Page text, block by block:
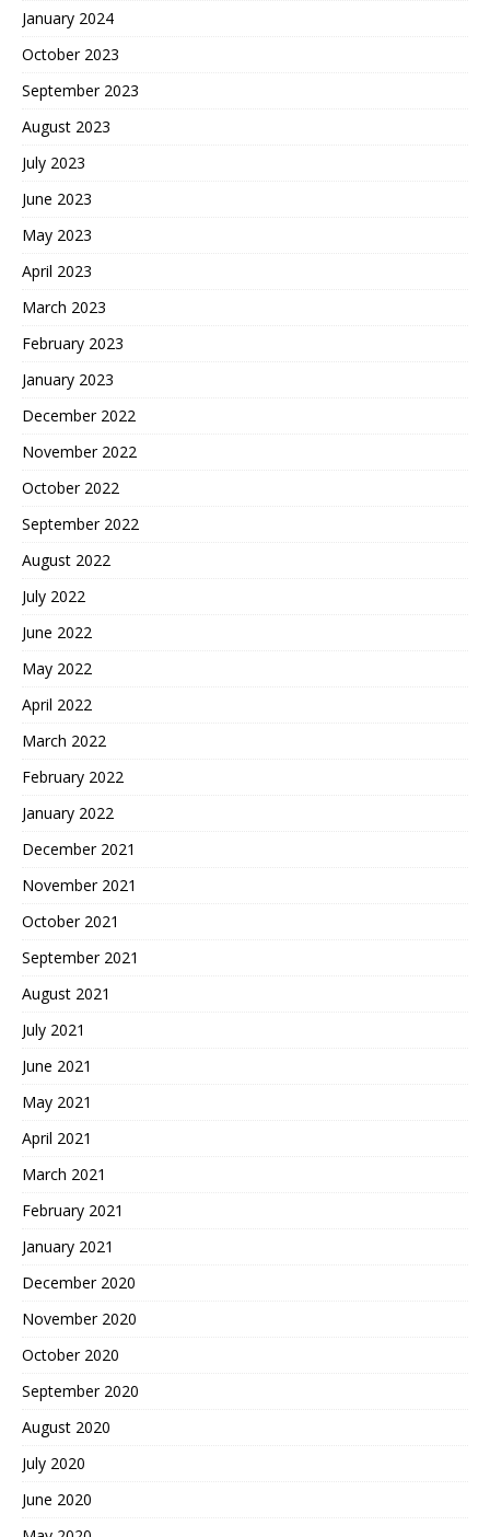
January 2024
October 2023
September 2023
August 2023
July 2023
June 2023
May 2023
April 2023
March 2023
February 2023
January 2023
December 2022
November 2022
October 2022
September 2022
August 2022
July 2022
June 2022
May 2022
April 2022
March 2022
February 2022
January 2022
December 2021
November 2021
October 2021
September 2021
August 2021
July 2021
June 2021
May 2021
April 2021
March 2021
February 2021
January 2021
December 2020
November 2020
October 2020
September 2020
August 2020
July 2020
June 2020